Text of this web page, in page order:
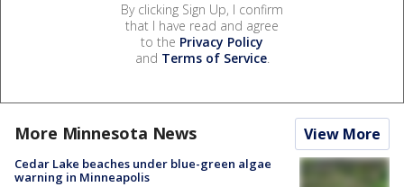
By clicking Sign Up, I confirm
that I have read and agree
to the Privacy Policy
and Terms of Service.
More Minnesota News View More
Cedar Lake beaches under blue-green algae
warning in Minneapolis